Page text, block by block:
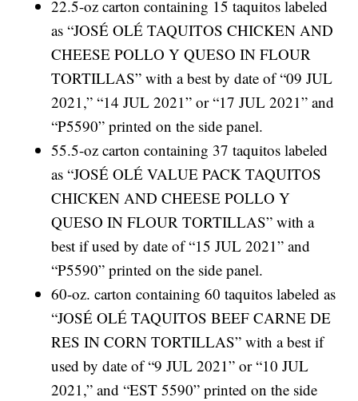
22.5-oz carton containing 15 taquitos labeled
as “JOSÉ OLÉ TAQUITOS CHICKEN AND
CHEESE POLLO Y QUESO IN FLOUR
TORTILLAS” with a best by date of “09 JUL
2021,” “14 JUL 2021” or “17 JUL 2021” and
“P5590” printed on the side panel.
55.5-oz carton containing 37 taquitos labeled
as “JOSÉ OLÉ VALUE PACK TAQUITOS
CHICKEN AND CHEESE POLLO Y
QUESO IN FLOUR TORTILLAS” with a
best if used by date of “15 JUL 2021” and
“P5590” printed on the side panel.
60-oz. carton containing 60 taquitos labeled as
“JOSÉ OLÉ TAQUITOS BEEF CARNE DE
RES IN CORN TORTILLAS” with a best if
used by date of “9 JUL 2021” or “10 JUL
2021,” and “EST 5590” printed on the side